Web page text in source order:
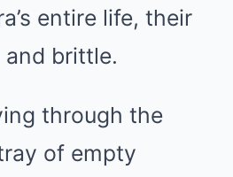
entire life, their
and brittle.
through the
of empty